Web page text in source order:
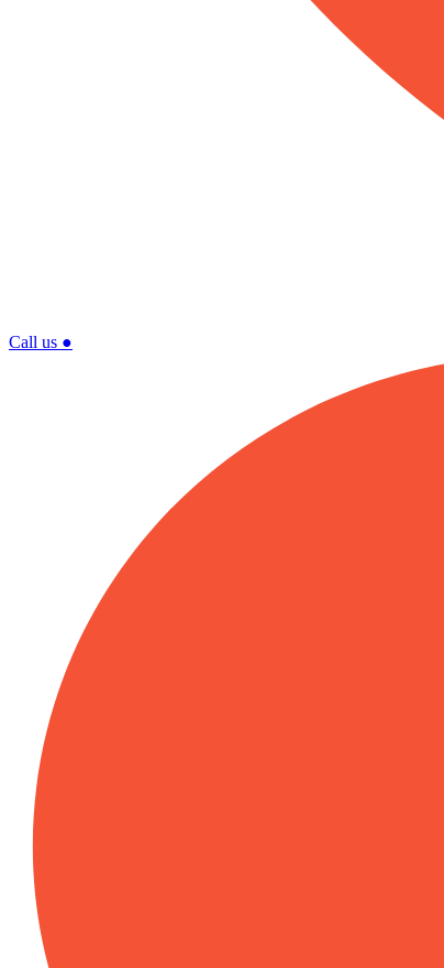
Call us ●